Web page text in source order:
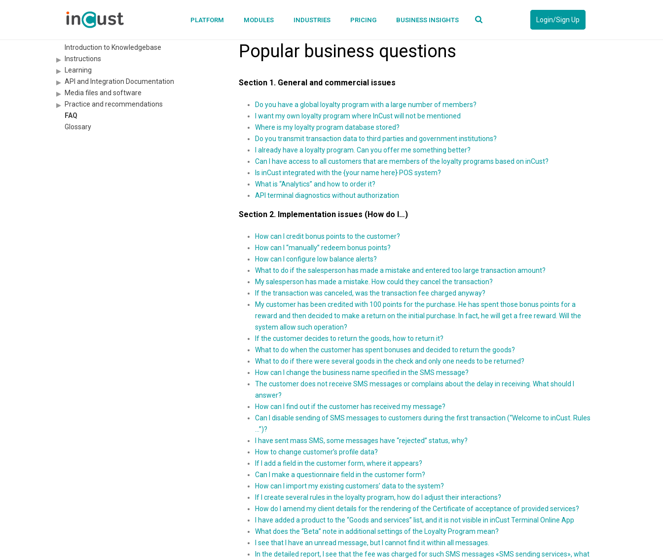
PLATFORM MODULES INDUSTRIES PRICING BUSINESS INSIGHTS Login/Sign Up
Introduction to Knowledgebase
Instructions
Learning
API and Integration Documentation
Media files and software
Practice and recommendations
FAQ
Glossary
Popular business questions
Section 1. General and commercial issues
Do you have a global loyalty program with a large number of members?
I want my own loyalty program where InCust will not be mentioned
Where is my loyalty program database stored?
Do you transmit transaction data to third parties and government institutions?
I already have a loyalty program. Can you offer me something better?
Can I have access to all customers that are members of the loyalty programs based on inCust?
Is inCust integrated with the {your name here} POS system?
What is “Analytics” and how to order it?
API terminal diagnostics without authorization
Section 2. Implementation issues (How do I…)
How can I credit bonus points to the customer?
How can I “manually” redeem bonus points?
How can I configure low balance alerts?
What to do if the salesperson has made a mistake and entered too large transaction amount?
My salesperson has made a mistake. How could they cancel the transaction?
If the transaction was canceled, was the transaction fee charged anyway?
My customer has been credited with 100 points for the purchase. He has spent those bonus points for a
reward and then decided to make a return on the initial purchase. In fact, he will get a free reward. Will the
system allow such operation?
If the customer decides to return the goods, how to return it?
What to do when the customer has spent bonuses and decided to return the goods?
What to do if there were several goods in the check and only one needs to be returned?
How can I change the business name specified in the SMS message?
The customer does not receive SMS messages or complains about the delay in receiving. What should I
answer?
How can I find out if the customer has received my message?
Can I disable sending of SMS messages to customers during the first transaction (“Welcome to inCust. Rules
…”)?
I have sent mass SMS, some messages have “rejected” status, why?
How to change customer’s profile data?
If I add a field in the customer form, where it appears?
Can I make a questionnaire field in the customer form?
How can I import my existing customers’ data to the system?
If I create several rules in the loyalty program, how do I adjust their interactions?
How do I amend my client details for the rendering of the Certificate of acceptance of provided services?
I have added a product to the “Goods and services” list, and it is not visible in inCust Terminal Online App
What does the “Beta” note in additional settings of the Loyalty Program mean?
I see that I have an unread message, but I cannot find it within all messages.
In the detailed report, I see that the fee was charged for such SMS messages «SMS sending services», what